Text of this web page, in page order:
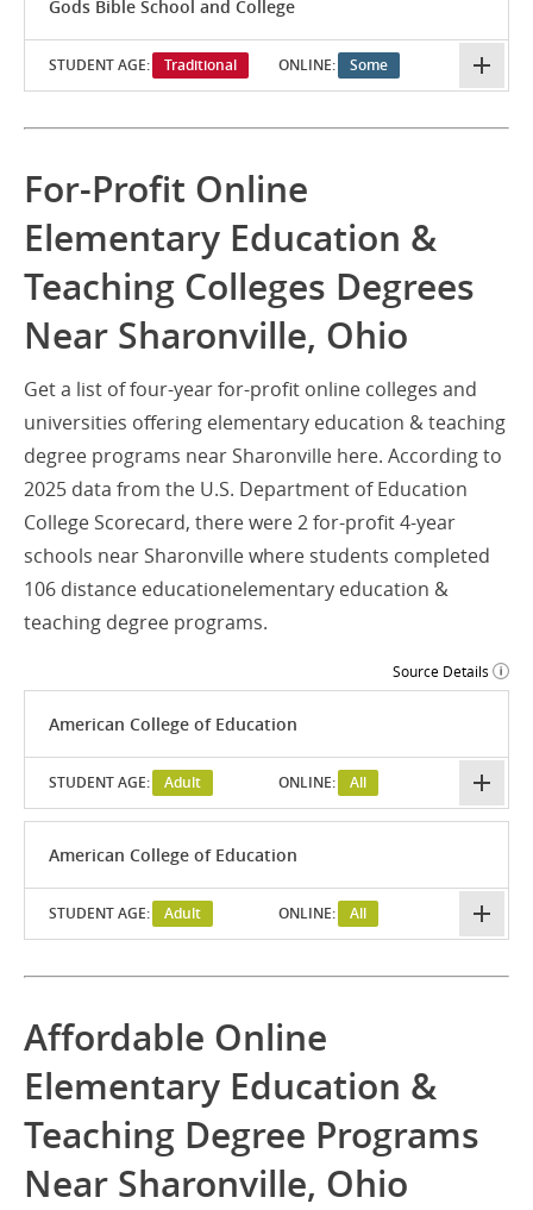
Gods Bible School and College
STUDENT AGE: Traditional ONLINE: Some
For-Profit Online
Elementary Education &
Teaching Colleges Degrees
Near Sharonville, Ohio
Get a list of four-year for-profit online colleges and
universities offering elementary education & teaching
degree programs near Sharonville here. According to
2025 data from the U.S. Department of Education
College Scorecard, there were 2 for-profit 4-year
schools near Sharonville where students completed
106 distance educationelementary education &
teaching degree programs.
Source Details
American College of Education
STUDENT AGE: Adult ONLINE: All
American College of Education
STUDENT AGE: Adult ONLINE: All
Affordable Online
Elementary Education &
Teaching Degree Programs
Near Sharonville, Ohio